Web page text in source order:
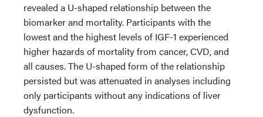
revealed a U-shaped relationship between the
biomarker and mortality. Participants with the
lowest and the highest levels of IGF-1 experienced
higher hazards of mortality from cancer, CVD, and
all causes. The U-shaped form of the relationship
persisted but was attenuated in analyses including
only participants without any indications of liver
dysfunction.